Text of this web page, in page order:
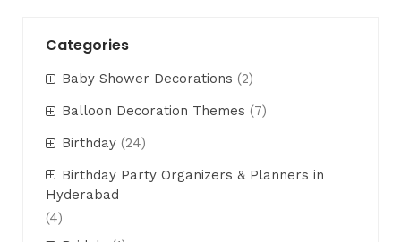
Categories
Baby Shower Decorations (2)
Balloon Decoration Themes (7)
Birthday (24)
Birthday Party Organizers & Planners in
Hyderabad
(4)